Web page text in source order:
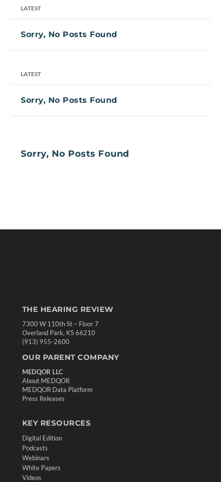
LATEST
Sorry, No Posts Found
LATEST
Sorry, No Posts Found
Sorry, No Posts Found
THE HEARING REVIEW
7300 W 110th St – Floor 7
Overland Park, KS 66210
(913) 955-2600
OUR PARENT COMPANY
MEDQOR LLC
About MEDQOR
MEDQOR Data Platform
Press Releases
KEY RESOURCES
Digital Edition
Podcasts
Webinars
White Papers
Videos